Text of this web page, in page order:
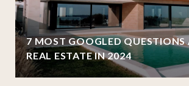
7 MOST GOOGLED
REAL ESTATE IN 2024